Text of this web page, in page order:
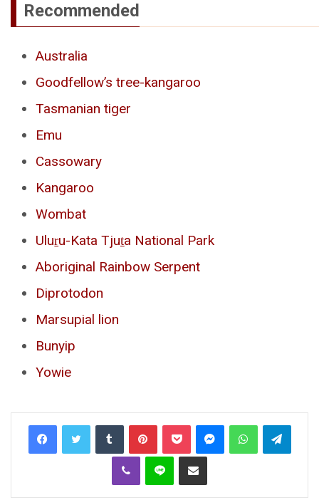
Recommended
Australia
Goodfellow’s tree-kangaroo
Tasmanian tiger
Emu
Cassowary
Kangaroo
Wombat
Uluṟu-Kata Tjuṯa National Park
Aboriginal Rainbow Serpent
Diprotodon
Marsupial lion
Bunyip
Yowie
Tumblr PinterestPocket MessengerWhatsApp
Viber Line Share via Email